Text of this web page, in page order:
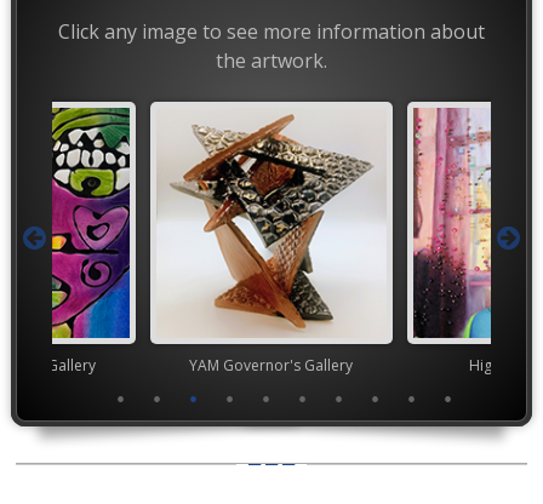
Click any image to see more information about
the artwork.
Gallery YAM Governor's Gallery High